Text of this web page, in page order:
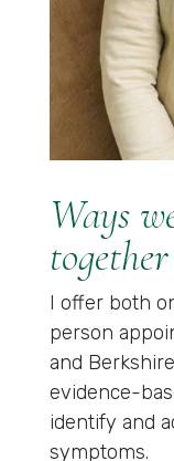
Ways
together
I offer both
person
and
evidence-
identify and
symptoms.